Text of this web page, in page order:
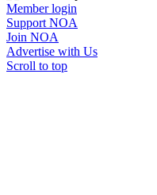
Member login
Support NOA
Join NOA
Advertise with Us
Scroll to top